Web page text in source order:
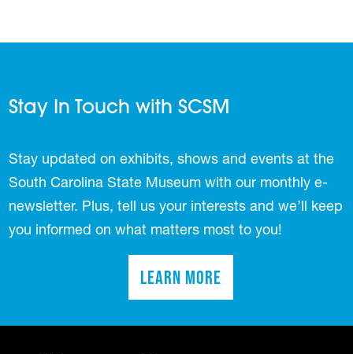
Stay In Touch with SCSM
Stay updated on exhibits, shows and events at the
South Carolina State Museum with our monthly e-
newsletter. Plus, tell us your interests and we’ll keep
you informed on what matters most to you!
Learn More(opens in a new tab)